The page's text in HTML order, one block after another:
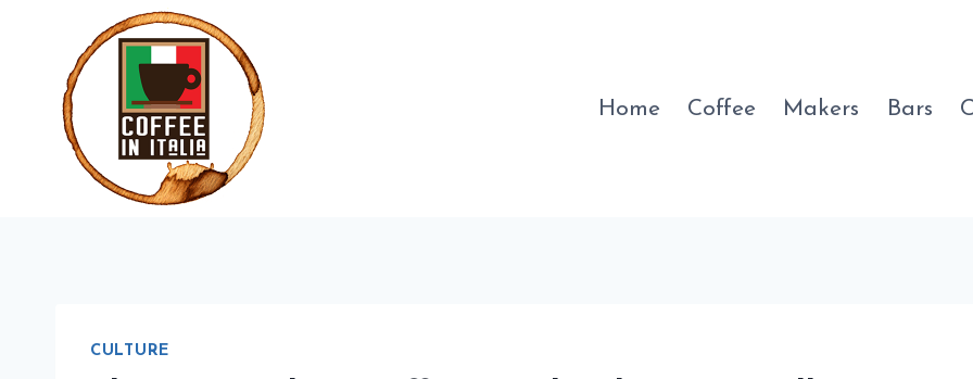
content
Home
Coffee Makers Bars
CULTURE